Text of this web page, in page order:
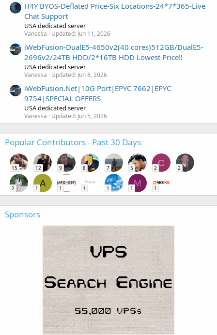
H4Y BYOS-Deflated Price-Six Locations-24*7*365-Live
Chat Support
USA dedicated server
Vanessa Updated: Jun 11, 2026
iWebFusion-DualE5-4650v2(40 cores)512GB/DualE5-
2696v2/24TB HDD/2*16TB HDD Lowest Price!!
USA dedicated server
Vanessa Updated: Jun 8, 2026
iWebFusion.Net|10G Port|EPYC 7662|EPYC
9754|SPECIAL OFFERS
USA dedicated server
Vanessa Updated: Jun 5, 2026
Popular Contributors - Past 30 Days
15 12 9 8 7 5
C
2 2
2
A
1 1 1 1
M
1 1
Sponsors